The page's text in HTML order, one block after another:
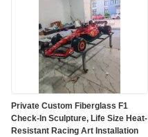
Private Custom Fiberglass F1
Check-In Sculpture, Life Size Heat-
Resistant Racing Art Installation